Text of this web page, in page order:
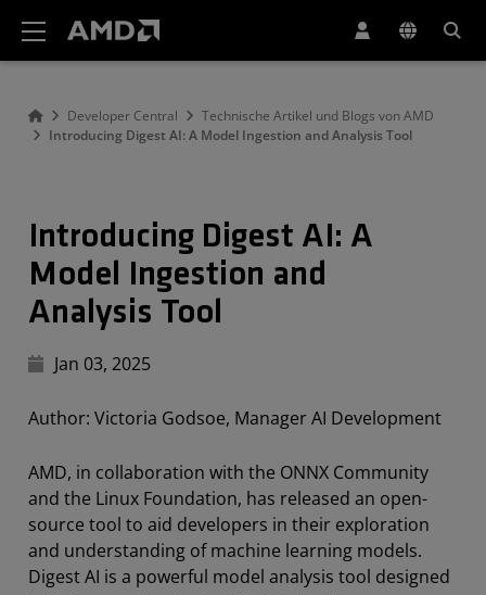
Developer Central
Technische Artikel und Blogs von AMD
Introducing Digest AI: A Model Ingestion and Analysis Tool
Introducing Digest AI: A
Model Ingestion and
Analysis Tool
Jan 03, 2025
Author: Victoria Godsoe, Manager AI Development
AMD, in collaboration with the ONNX Community
and the Linux Foundation, has released an open-
source tool to aid developers in their exploration
and understanding of machine learning models.
Digest AI is a powerful model analysis tool designed